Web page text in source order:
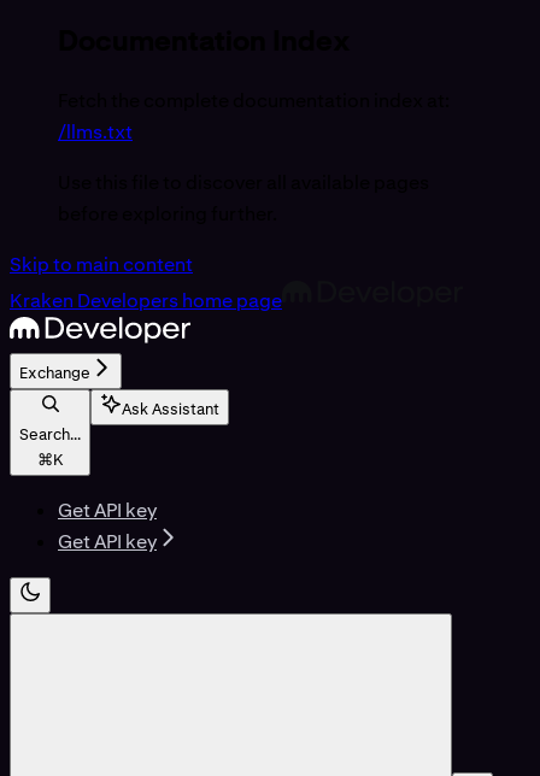
/llms.txt
Skip to main content
Kraken Developershome page
Exchange
Search...
⌘K
Ask Assistant
Get API key
Get API key